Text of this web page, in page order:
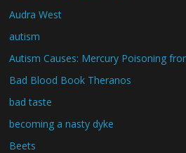
Audra West
autism
Autism Causes: Mercury Poisoning
Bad Blood Book Theranos
bad taste
becoming a nasty dyke
Beets